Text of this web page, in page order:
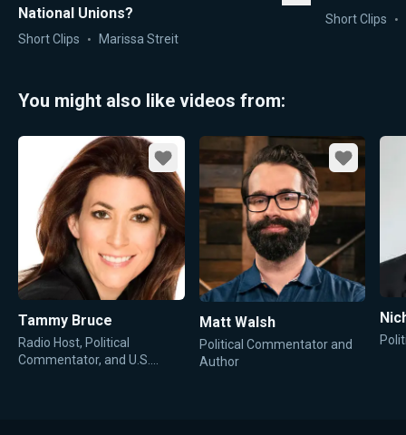
National Unions?
Short Clips Marissa Streit
Short Clips
You might also like videos from:
Favorite
Tammy Bruce
Radio Host, Political
Commentator, and U.S.
Favorite
Matt Walsh
Political Commentator and
Author